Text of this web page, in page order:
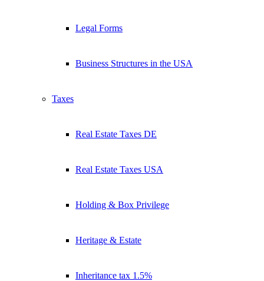
Legal Forms
Business Structures in the USA
Taxes
Real Estate Taxes DE
Real Estate Taxes USA
Holding & Box Privilege
Heritage & Estate
Inheritance tax 1.5%